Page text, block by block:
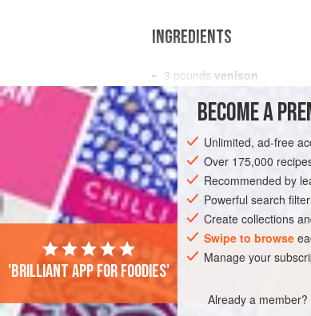
INGREDIENTS
3 pounds venison
flour
3 Spanish onions , finely
butter
MAIN COURSE STEW
BECOME A
Unlimited, ad-free
Over 175,000
Recommended by
Powerful search
Create collections
Swipe to browse
Manage your
Already a member?
'Brilliant app for foodies'